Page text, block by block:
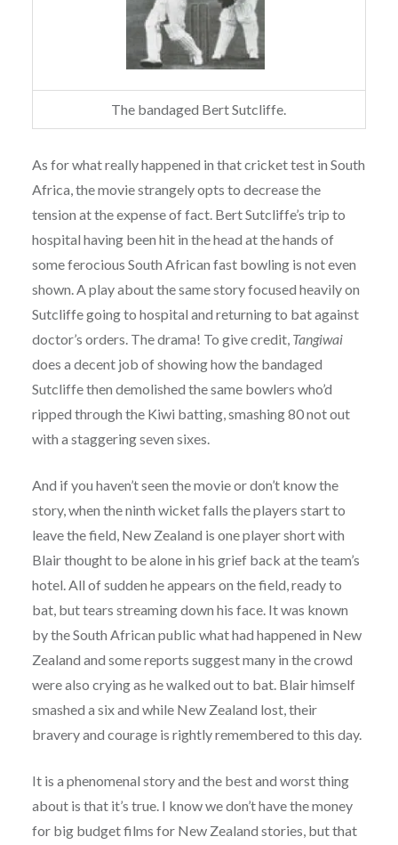
The bandaged Bert Sutcliffe.
As for what really happened in that cricket test in South
Africa, the movie strangely opts to decrease the
tension at the expense of fact. Bert Sutcliffe’s trip to
hospital having been hit in the head at the hands of
some ferocious South African fast bowling is not even
shown. A play about the same story focused heavily on
Sutcliffe going to hospital and returning to bat against
doctor’s orders. The drama! To give credit, Tangiwai
does a decent job of showing how the bandaged
Sutcliffe then demolished the same bowlers who’d
ripped through the Kiwi batting, smashing 80 not out
with a staggering seven sixes.
And if you haven’t seen the movie or don’t know the
story, when the ninth wicket falls the players start to
leave the field, New Zealand is one player short with
Blair thought to be alone in his grief back at the team’s
hotel. All of sudden he appears on the field, ready to
bat, but tears streaming down his face. It was known
by the South African public what had happened in New
Zealand and some reports suggest many in the crowd
were also crying as he walked out to bat. Blair himself
smashed a six and while New Zealand lost, their
bravery and courage is rightly remembered to this day.
It is a phenomenal story and the best and worst thing
about is that it’s true. I know we don’t have the money
for big budget films for New Zealand stories, but that